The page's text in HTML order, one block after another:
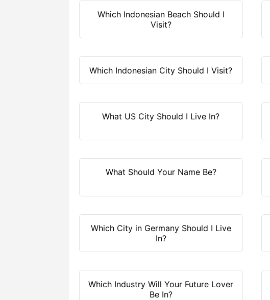
Which Indonesian Beach Should I
Visit?
Which Indonesian City Should I Visit?
What US City Should I Live In?
What Should Your Name Be?
Which City in Germany Should I Live
In?
Which Industry Will Your Future Lover
Be In?